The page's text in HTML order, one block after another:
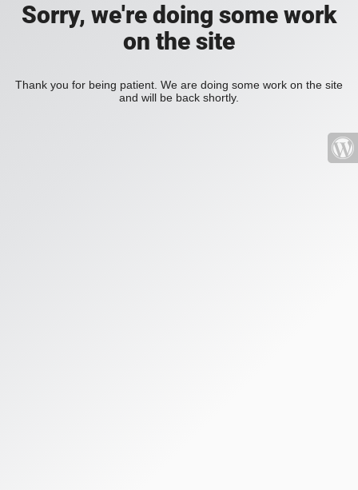
Sorry, we're doing some work
on the site
Thank you for being patient. We are doing some work on the site
and will be back shortly.